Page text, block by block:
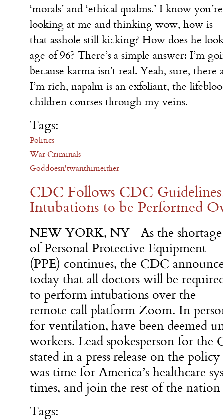
‘morals’ and ‘ethical qualms.’ I know you’re
looking at me and thinking wow, how is
that asshole still kicking? How does he
age of 96? There’s a simple answer: I’m
because karma isn’t real. Yeah, sure, there
I’m rich, napalm is an exfoliant, the
children courses through my veins.
Tags:
Politics
War Criminals
Goddoesn'twanthimeither
CDC Follows CDC
Intubations to be Performed
NEW YORK, NY—As the shortage
of Personal Protective Equipment
(PPE) continues, the CDC
today that all doctors will be
to perform intubations over the
remote call platform Zoom. In
for ventilation, have been deemed
workers. Lead spokesperson for
stated in a press release on the
was time for America’s healthcare
times, and join the rest of the
Tags: